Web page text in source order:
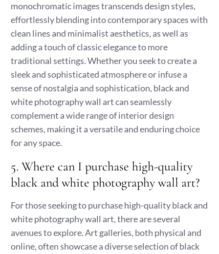
monochromatic images transcends design styles,
effortlessly blending into contemporary spaces with
clean lines and minimalist aesthetics, as well as
adding a touch of classic elegance to more
traditional settings. Whether you seek to create a
sleek and sophisticated atmosphere or infuse a
sense of nostalgia and sophistication, black and
white photography wall art can seamlessly
complement a wide range of interior design
schemes, making it a versatile and enduring choice
for any space.
5. Where can I purchase high-quality
black and white photography wall art?
For those seeking to purchase high-quality black and
white photography wall art, there are several
avenues to explore. Art galleries, both physical and
online, often showcase a diverse selection of black